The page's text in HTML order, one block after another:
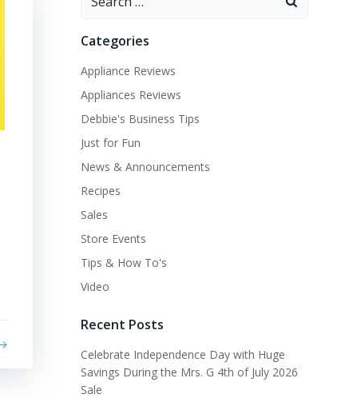
Categories
Appliance Reviews
Appliances Reviews
Debbie's Business Tips
Just for Fun
News & Announcements
Recipes
Sales
Store Events
Tips & How To's
Video
Recent Posts
Celebrate Independence Day with Huge
Savings During the Mrs. G 4th of July 2026
Sale